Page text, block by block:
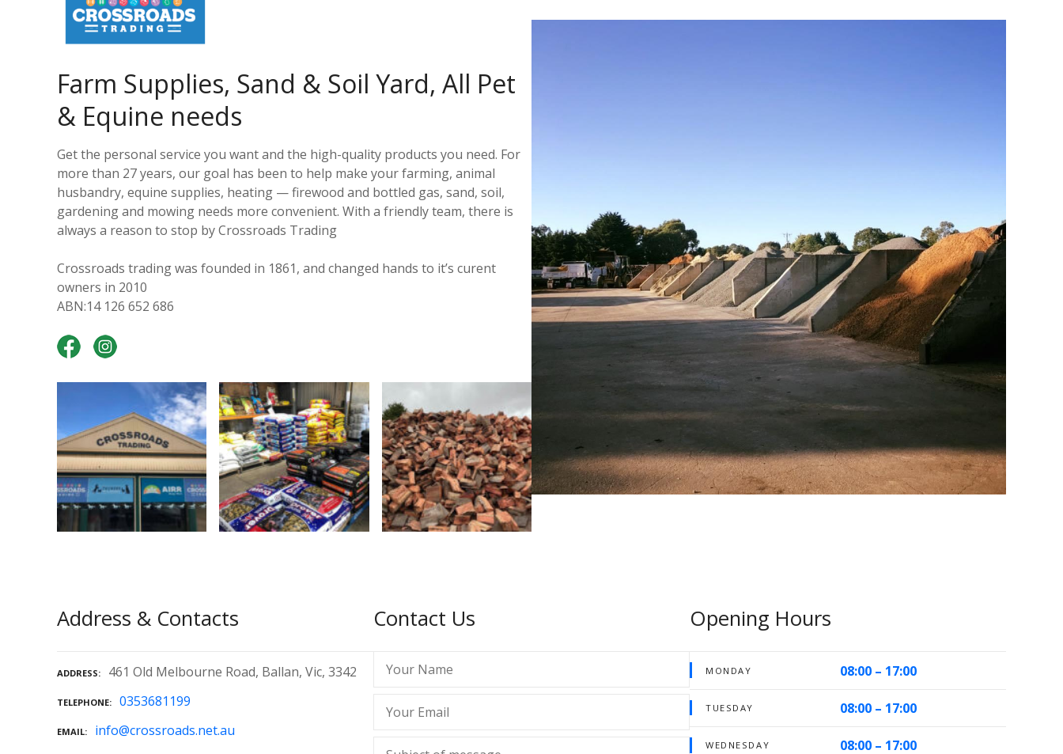
Farm Supplies, Sand & Soil Yard, All Pet
& Equine needs
Get the personal service you want and the high-quality products you need. For
more than 27 years, our goal has been to help make your farming, animal
husbandry, equine supplies, heating — firewood and bottled gas, sand, soil,
gardening and mowing needs more convenient. With a friendly team, there is
always a reason to stop by Crossroads Trading
Crossroads trading was founded in 1861, and changed hands to it’s curent
owners in 2010
ABN:14 126 652 686
Address & Contacts
ADDRESS 461 Old Melbourne Road, Ballan, Vic, 3342
TELEPHONE 0353681199
EMAIL info@crossroads.net.au
Contact Us Opening Hours
MONDAY 08:00 – 17:00
TUESDAY 08:00 – 17:00
WEDNESDAY 08:00 – 17:00